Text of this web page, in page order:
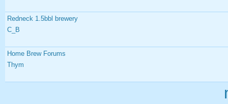
Redneck 1.5bbl brewery
C_B
Home Brew Forums
Thym